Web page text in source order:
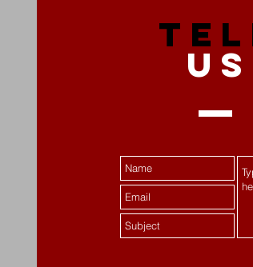
Protecting Women's Mental
US